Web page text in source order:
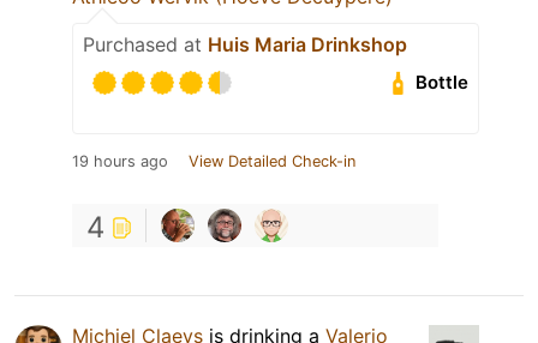
Purchased at Huis Maria Drinkshop
Bottle
19 hours ago View Detailed Check-in
4
Michiel Claeys is drinking a Valerio